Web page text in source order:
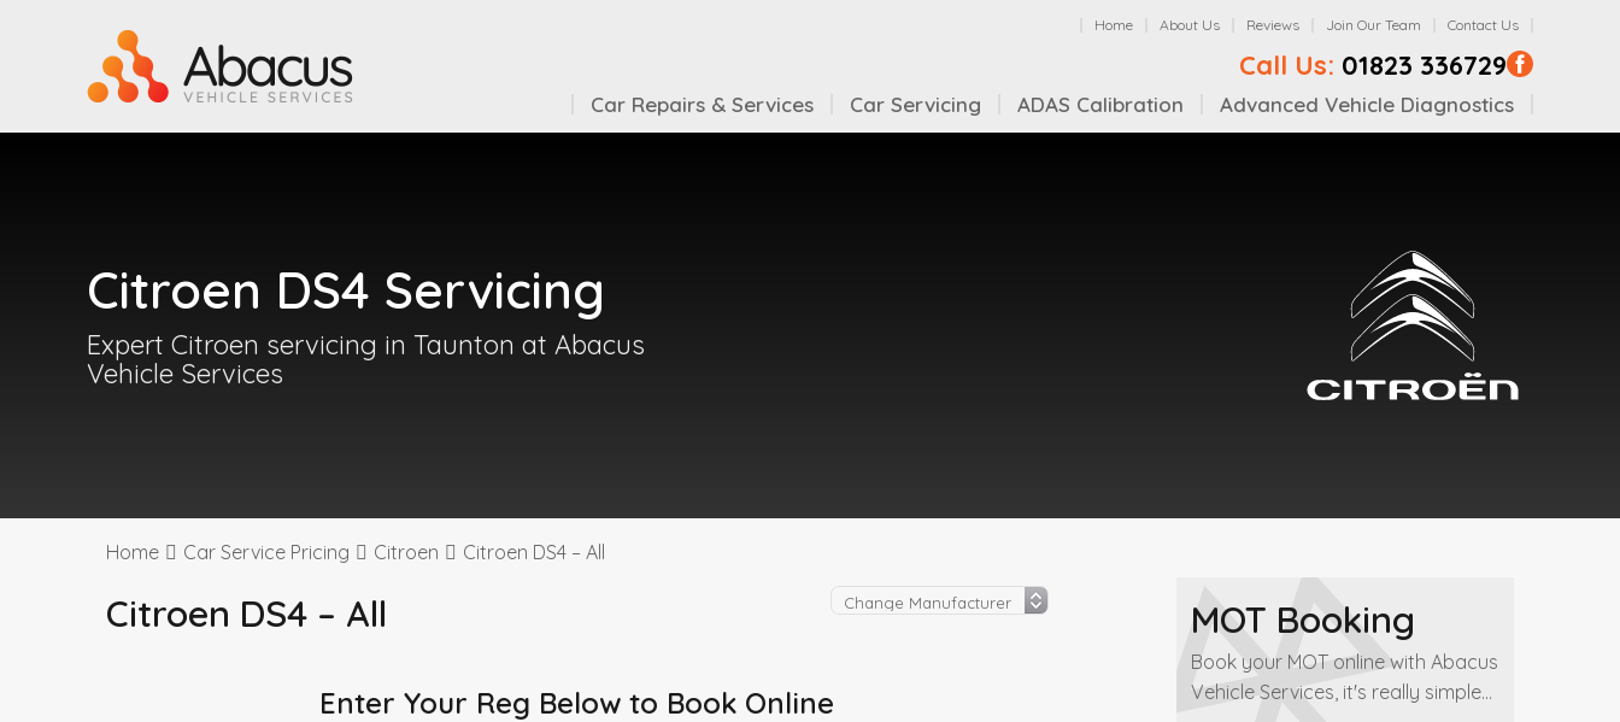
Home About Us Reviews Join Our Team Contact Us
Call Us: 01823 336729
Car Repairs & Services Car Servicing ADAS Calibration Advanced Vehicle Diagnostics
Citroen DS4 Servicing
Expert Citroen servicing in Taunton at Abacus
Vehicle Services
Home Car Service Pricing Citroen Citroen DS4 – All
Citroen DS4 – All
Enter Your Reg Below to Book Online
MOT Booking
Book your MOT online with Abacus
Vehicle Services, it's really simple...